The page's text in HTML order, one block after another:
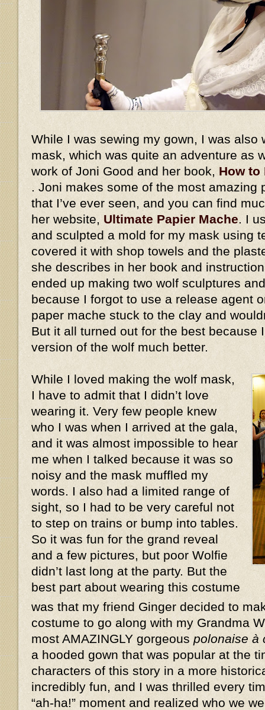
While I was sewing my gown, I was also
mask, which was quite an adventure as
work of Joni Good and her book, How to
. Joni makes some of the most amazing
that I’ve ever seen, and you can find
her website, Ultimate Papier Mache. I
and sculpted a mold for my mask using
covered it with shop towels and the
she describes in her book and
ended up making two wolf sculptures
because I forgot to use a release agent
paper mache stuck to the clay and
But it all turned out for the best because
version of the wolf much better.
While I loved making the wolf mask,
I have to admit that I didn’t love
wearing it. Very few people knew
who I was when I arrived at the gala,
and it was almost impossible to hear
me when I talked because it was so
noisy and the mask muffled my
words. I also had a limited range of
sight, so I had to be very careful not
to step on trains or bump into tables.
So it was fun for the grand reveal
and a few pictures, but poor Wolfie
didn’t last long at the party. But the
best part about wearing this costume
was that my friend Ginger decided to
costume to go along with my Grandma
most AMAZINGLY gorgeous polonaise à
a hooded gown that was popular at the
characters of this story in a more
incredibly fun, and I was thrilled every
“ah-ha!” moment and realized who we